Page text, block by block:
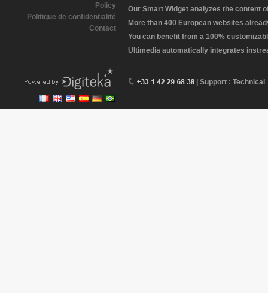
Policy
Politique de confidentialité
Contact
Our Smart Widget analyzes the content
More than 400 European websites
You can benefit from a 100%
Ultimedia automatically integrates
| Support : Technical